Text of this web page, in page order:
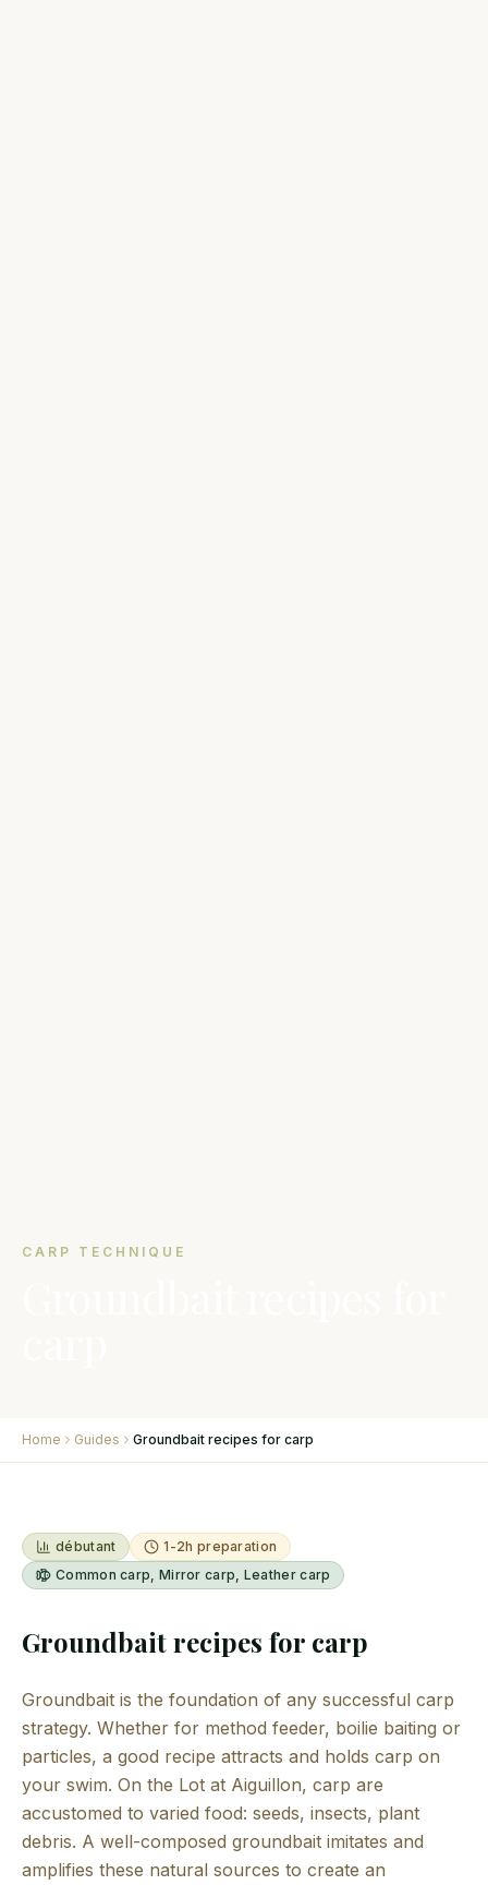
CARP TECHNIQUE
Home Guides Groundbait recipes for carp
débutant
1-2h preparation
Common carp, Mirror carp, Leather carp
Groundbait recipes for carp
Groundbait is the foundation of any successful carp
strategy. Whether for method feeder, boilie baiting or
particles, a good recipe attracts and holds carp on
your swim. On the Lot at Aiguillon, carp are
accustomed to varied food: seeds, insects, plant
debris. A well-composed groundbait imitates and
amplifies these natural sources to create an